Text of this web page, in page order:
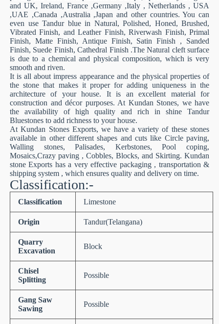
and UK, Ireland, France ,Germany ,Italy , Netherlands , USA
,UAE ,Canada ,Australia ,Japan and other countries. You can
even use Tandur blue in Natural, Polished, Honed, Brushed,
Vibrated Finish, and Leather Finish, Riverwash Finish, Primal
Finish, Matte Finish, Antique Finish, Satin Finish , Sanded
Finish, Suede Finish, Cathedral Finish .The Natural cleft surface
is due to a chemical and physical composition, which is very
smooth and riven.
It is all about impress appearance and the physical properties of
the stone that makes it proper for adding uniqueness in the
architecture of your house. It is an excellent material for
construction and décor purposes. At Kundan Stones, we have
the availability of high quality and rich in shine Tandur
Bluestones to add richness to your house.
At Kundan Stones Exports, we have a variety of these stones
available in other different shapes and cuts like Circle paving,
Walling stones, Palisades, Kerbstones, Pool coping,
Mosaics,Crazy paving , Cobbles, Blocks, and Skirting. Kundan
stone Exports has a very effective packaging , transportation &
shipping system , which ensures quality and delivery on time.
Classification:-
Classification Limestone
Origin Tandur(Telangana)
Quarry
Excavation
Block
Chisel
Splitting
Possible
Gang Saw
Sawing
Possible